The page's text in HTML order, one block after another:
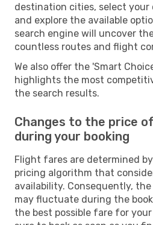
destination cities, select your
and explore the available
search engine will uncover
countless routes and flight
We also offer the 'Smart
highlights the most
the search results.
Changes to the price
during your booking
Flight fares are determined
pricing algorithm that
availability. Consequently,
may fluctuate during the
the best possible fare for